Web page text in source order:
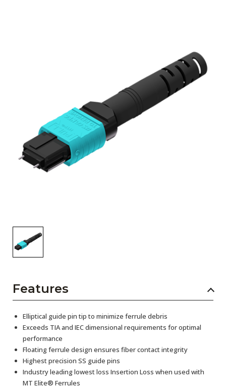
Features
Elliptical guide pin tip to minimize ferrule debris
Exceeds TIA and IEC dimensional requirements for optimal
performance
Floating ferrule design ensures fiber contact integrity
Highest precision SS guide pins
Industry leading lowest loss Insertion Loss when used with
MT Elite® Ferrules